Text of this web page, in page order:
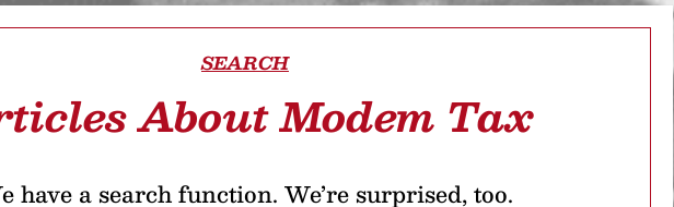
SEARCH
About Modem Tax
have a search function. We’re surprised, too.